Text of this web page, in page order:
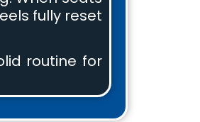
fully reset
routine for